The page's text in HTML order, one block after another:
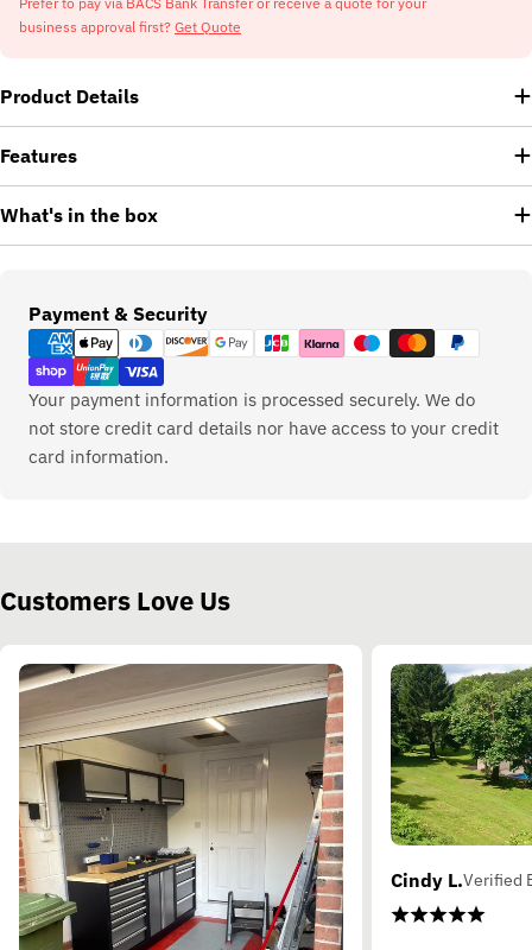
business approval first? Get Quote
Product Details
Features
What's in the box
Payment & Security
Payment
methods
Your payment information is processed securely. We do
not store credit card details nor have access to your credit
card information.
Customers Love Us
Cindy L.Verified